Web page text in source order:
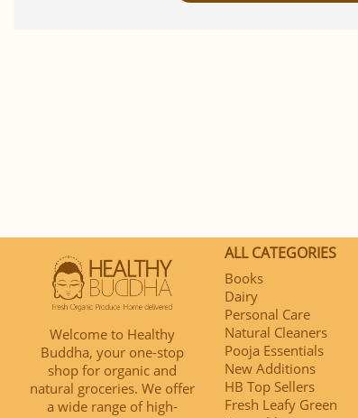
Welcome to Healthy
Buddha, your one-stop
shop for organic and
natural groceries. We offer
a wide range of high-
ALL CATEGORIES
Books
Dairy
Personal Care
Natural Cleaners
Pooja Essentials
New Additions
HB Top Sellers
Fresh Leafy Green